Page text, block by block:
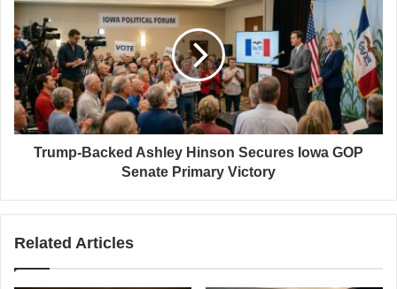
Trump-Backed Ashley Hinson Secures Iowa GOP
Senate Primary Victory
Related Articles